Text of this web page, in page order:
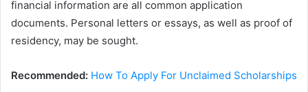
financial information are all common application
documents. Personal letters or essays, as well as proof of
residency, may be sought.
Recommended: How To Apply For Unclaimed Scholarships